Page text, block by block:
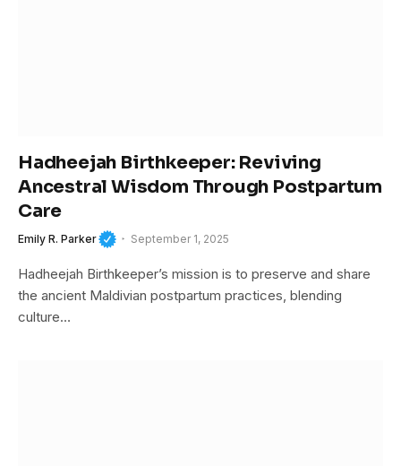
Hadheejah Birthkeeper: Reviving
Ancestral Wisdom Through Postpartum
Care
Emily R. Parker September 1, 2025
Hadheejah Birthkeeper’s mission is to preserve and share
the ancient Maldivian postpartum practices, blending
culture…